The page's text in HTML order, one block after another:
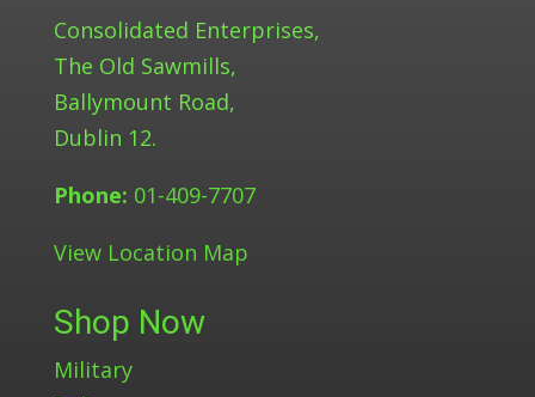
Consolidated Enterprises,
The Old Sawmills,
Ballymount Road,
Dublin 12.
Phone: 01-409-7707
View Location Map
Shop Now
Military